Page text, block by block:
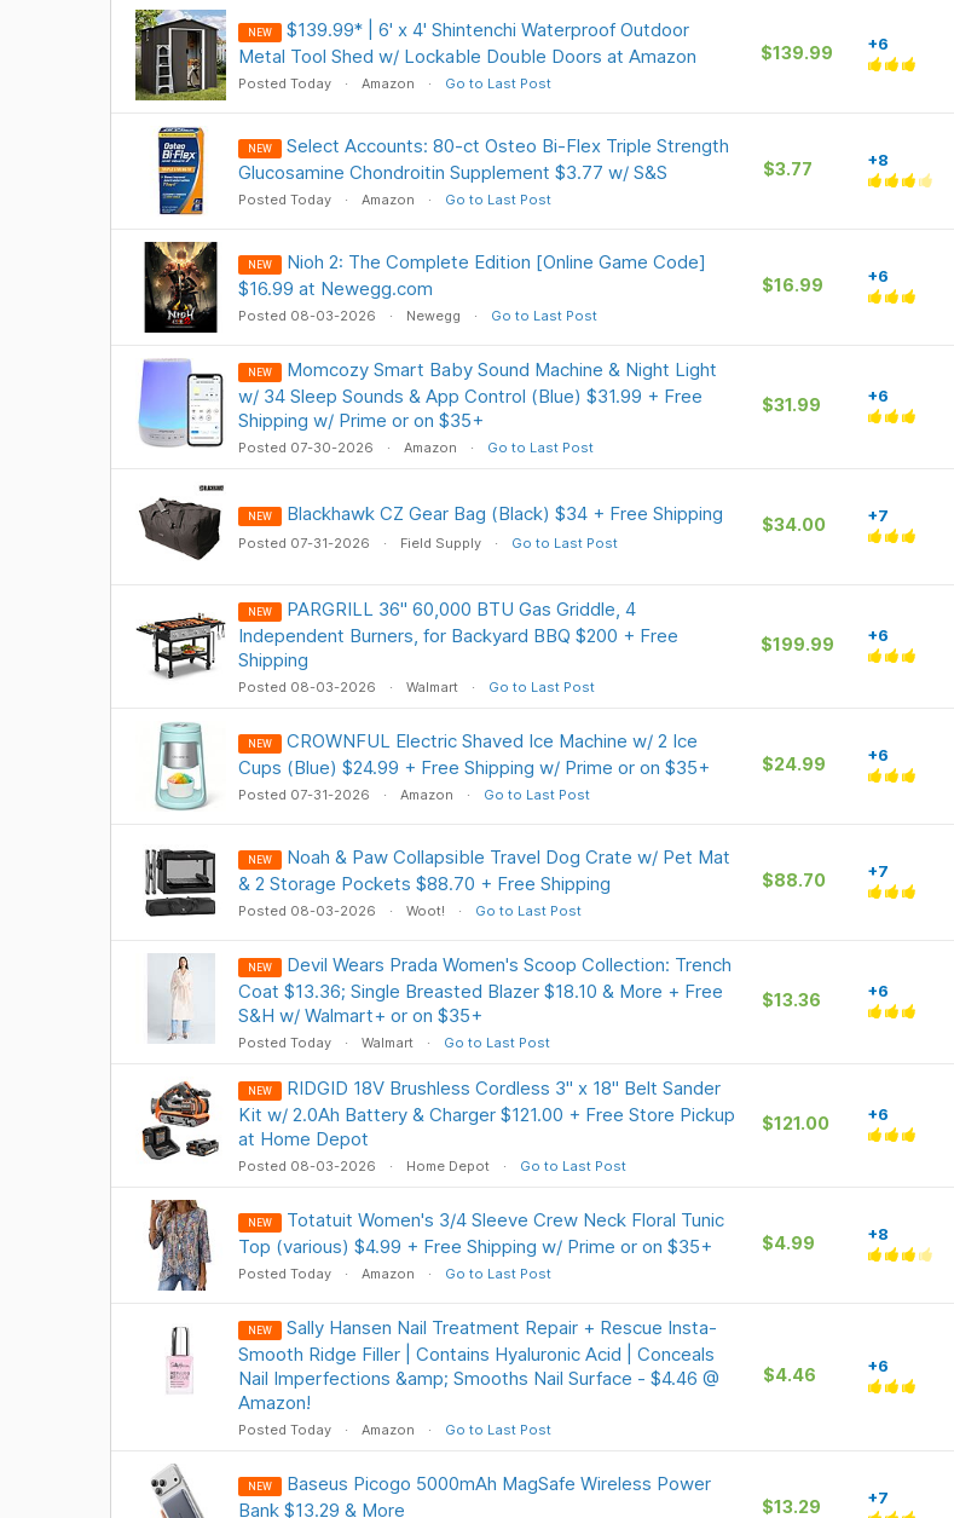
NEW
$139.99* | 6' x 4' Shintenchi Waterproof Outdoor
Metal Tool Shed w/ Lockable Double Doors at Amazon
Posted Today Amazon Go to Last Post
$139.99 +6
NEW
Select Accounts: 80-ct Osteo Bi-Flex Triple Strength
Glucosamine Chondroitin Supplement $3.77 w/ S&S
Posted Today Amazon Go to Last Post
$3.77 +8
NEW
Nioh 2: The Complete Edition [Online Game Code]
$16.99 at Newegg.com
Posted 08-03-2026 Newegg Go to Last Post
$16.99 +6
NEW
Momcozy Smart Baby Sound Machine & Night Light
w/ 34 Sleep Sounds & App Control (Blue) $31.99 + Free
Shipping w/ Prime or on $35+
Posted 07-30-2026 Amazon Go to Last Post
$31.99 +6
NEW Blackhawk CZ Gear Bag (Black) $34 + Free Shipping
Posted 07-31-2026 Field Supply Go to Last Post
$34.00 +7
NEW
PARGRILL 36" 60,000 BTU Gas Griddle, 4
Independent Burners, for Backyard BBQ $200 + Free
Shipping
Posted 08-03-2026 Walmart Go to Last Post
$199.99 +6
NEW
CROWNFUL Electric Shaved Ice Machine w/ 2 Ice
Cups (Blue) $24.99 + Free Shipping w/ Prime or on $35+
Posted 07-31-2026 Amazon Go to Last Post
$24.99 +6
NEW
Noah & Paw Collapsible Travel Dog Crate w/ Pet Mat
& 2 Storage Pockets $88.70 + Free Shipping
Posted 08-03-2026 Woot! Go to Last Post
$88.70 +7
NEW
Devil Wears Prada Women's Scoop Collection: Trench
Coat $13.36; Single Breasted Blazer $18.10 & More + Free
S&H w/ Walmart+ or on $35+
Posted Today Walmart Go to Last Post
$13.36 +6
NEW
RIDGID 18V Brushless Cordless 3" x 18" Belt Sander
Kit w/ 2.0Ah Battery & Charger $121.00 + Free Store Pickup
at Home Depot
Posted 08-03-2026 Home Depot Go to Last Post
$121.00 +6
NEW
Totatuit Women's 3/4 Sleeve Crew Neck Floral Tunic
Top (various) $4.99 + Free Shipping w/ Prime or on $35+
Posted Today Amazon Go to Last Post
$4.99 +8
NEW
Sally Hansen Nail Treatment Repair + Rescue Insta-
Smooth Ridge Filler | Contains Hyaluronic Acid | Conceals
Nail Imperfections &amp; Smooths Nail Surface - $4.46 @
Amazon!
Posted Today Amazon Go to Last Post
$4.46 +6
NEW
Baseus Picogo 5000mAh MagSafe Wireless Power
Bank $13.29 & More
$13.29 +7